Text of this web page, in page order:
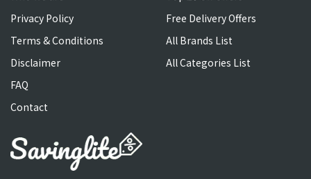
Privacy Policy
Terms & Conditions
Disclaimer
FAQ
Contact
Free Delivery Offers
All Brands List
All Categories List